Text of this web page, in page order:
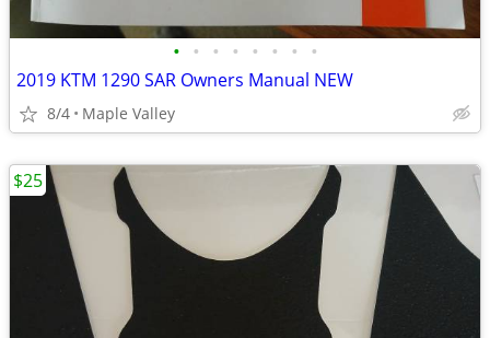
• • • • • • • •
2019 KTM 1290 SAR Owners Manual NEW
8/4 Maple Valley
$25